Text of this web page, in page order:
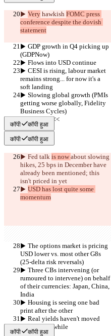
▶︎ Very hawkish FOMC press
conference despite the dovish
statement
▶︎ GDP growth in Q4 picking up
(GDPNow)
▶︎ Flows into USD continue
▶︎ CESI is rising, labour market
remains strong... for now it's a
soft landing
▶︎ Slowing global growth (PMIs
getting worse globally, Fidelity
Business Cycles)
     >>BEAR<<
कॉपी कॉपी हुआ
कॉपी कॉपी हुआ
▶︎ Fed talk is now about slowing
hikes, 25 bps in December have
already been mentioned; this
isn't priced in yet
▶︎ USD has lost quite some
momentum
▶︎ The options market is pricing
USD lower vs. most other G8s
(25-delta risk reversals)
▶︎ Three CBs intervening (or
rumoured to intervene) on behalf
of their currencies: Japan, China,
India
▶︎ Housing is seeing one bad
print after the other
▶︎ Real yields haven't moved
higher for a while
कॉपी कॉपी हुआ